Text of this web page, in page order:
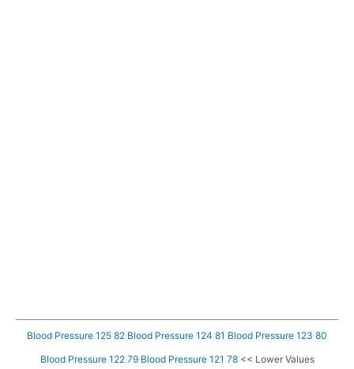
Blood Pressure 125 82 Blood Pressure 124 81 Blood Pressure 123 80
Blood Pressure 122 79 Blood Pressure 121 78<< Lower Values